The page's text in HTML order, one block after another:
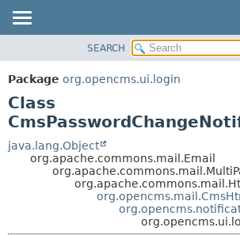
PACKAGE
CLASS
USE
TREE
DEPRECATED
SUMMARY:
DETAIL:
FIELD
SEARCH
Package org.opencms.ui.login
Class
java.lang.Object
org.apache.commons.mail.Email